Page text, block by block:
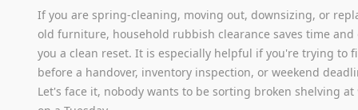
If you are spring-cleaning, moving out, downsizing, or
old furniture, household rubbish clearance saves time and
you a clean reset. It is especially helpful if you're trying to
before a handover, inventory inspection, or weekend
Let's face it, nobody wants to be sorting broken shelving at